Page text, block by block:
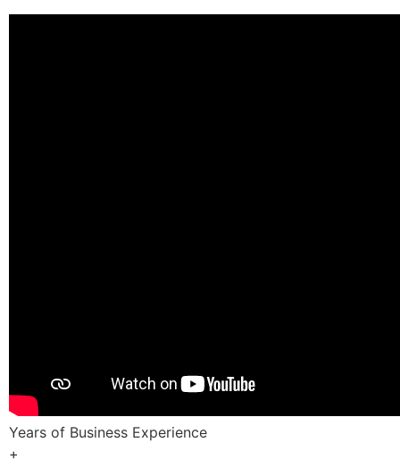
Years of Business Experience
+